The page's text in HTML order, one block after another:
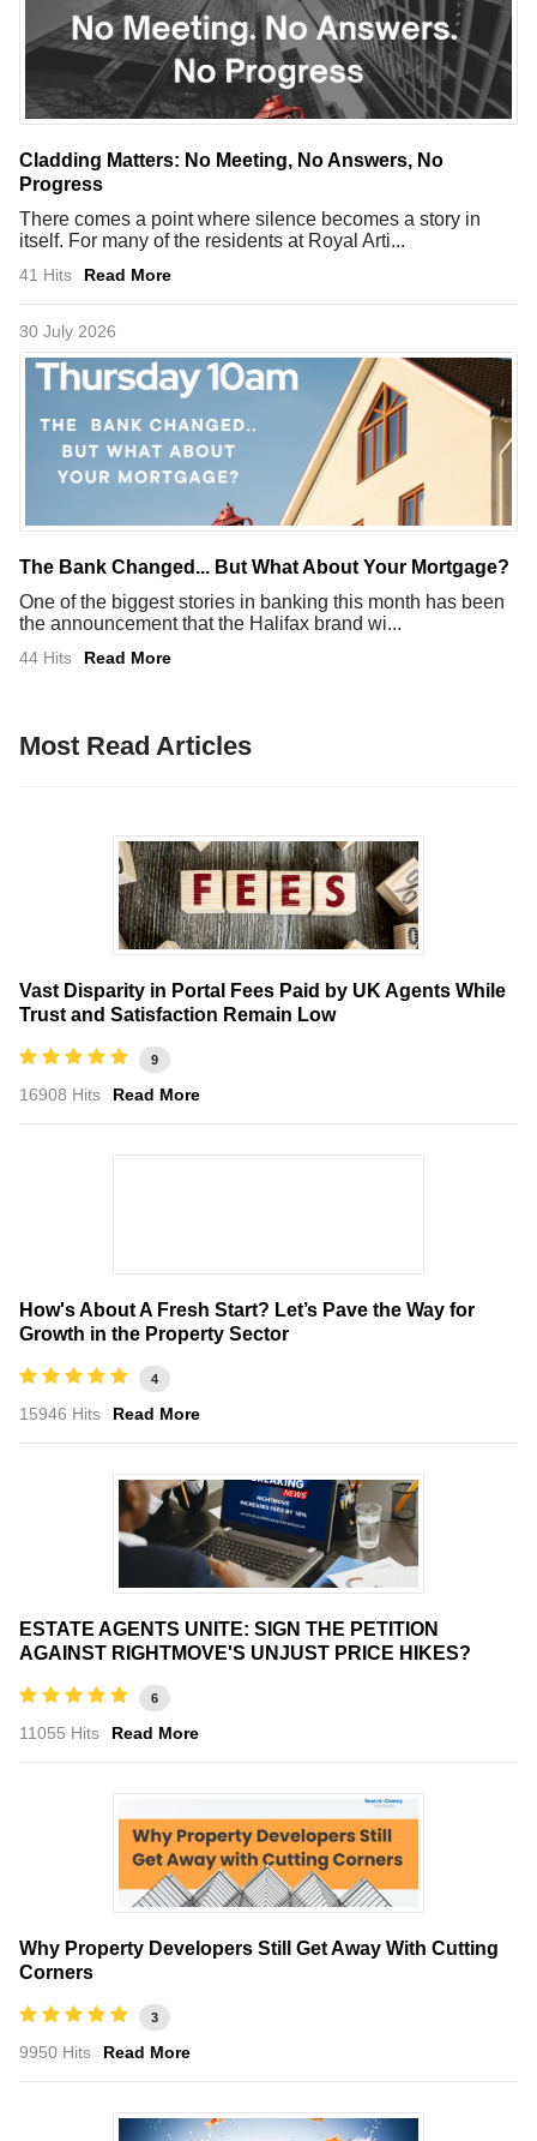
Cladding Matters: No Meeting, No Answers, No
Progress
There comes a point where silence becomes a story in
itself. For many of the residents at Royal Arti...
41 Hits Read More
30 July 2026
The Bank Changed... But What About Your Mortgage?
One of the biggest stories in banking this month has been
the announcement that the Halifax brand wi...
44 Hits Read More
Most Read Articles
Vast Disparity in Portal Fees Paid by UK Agents While
Trust and Satisfaction Remain Low
9
16908 Hits Read More
How's About A Fresh Start? Let’s Pave the Way for
Growth in the Property Sector
4
15946 Hits Read More
ESTATE AGENTS UNITE: SIGN THE PETITION
AGAINST RIGHTMOVE'S UNJUST PRICE HIKES?
6
11055 Hits Read More
Why Property Developers Still Get Away With Cutting
Corners
3
9950 Hits Read More